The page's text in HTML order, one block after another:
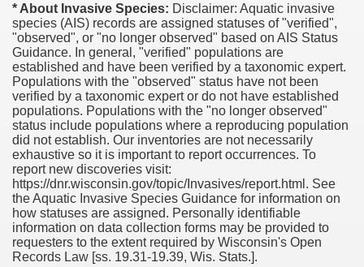
* About Invasive Species: Disclaimer: Aquatic invasive
species (AIS) records are assigned statuses of "verified",
"observed", or "no longer observed" based on AIS Status
Guidance. In general, "verified" populations are
established and have been verified by a taxonomic expert.
Populations with the "observed" status have not been
verified by a taxonomic expert or do not have established
populations. Populations with the "no longer observed"
status include populations where a reproducing population
did not establish. Our inventories are not necessarily
exhaustive so it is important to report occurrences. To
report new discoveries visit:
https://dnr.wisconsin.gov/topic/Invasives/report.html. See
the Aquatic Invasive Species Guidance for information on
how statuses are assigned. Personally identifiable
information on data collection forms may be provided to
requesters to the extent required by Wisconsin's Open
Records Law [ss. 19.31-19.39, Wis. Stats.].